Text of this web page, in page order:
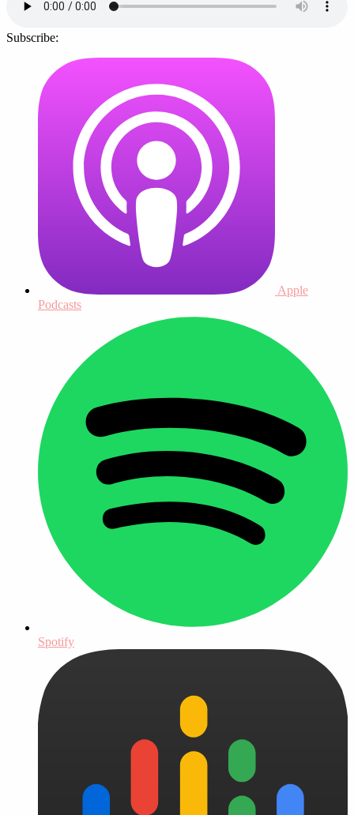
Subscribe:
Apple
Podcasts
Spotify